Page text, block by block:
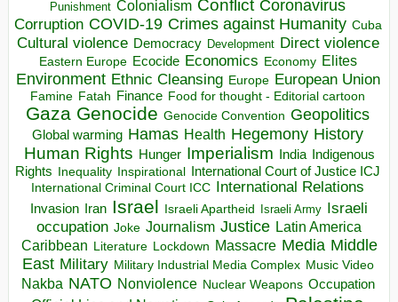
Punishment Colonialism Conflict Coronavirus
Corruption COVID-19 Crimes against Humanity Cuba
Cultural violence Democracy Development Direct violence
Eastern Europe Ecocide Economics Economy Elites
Environment Ethnic Cleansing Europe European Union
Famine Fatah Finance Food for thought - Editorial cartoon
Gaza Genocide Genocide Convention Geopolitics
Global warming Hamas Health Hegemony History
Human Rights Hunger Imperialism India Indigenous
Rights
Inequality Inspirational
International Court of Justice ICJ
International Criminal Court ICC
International Relations
Invasion Iran Israel Israeli Apartheid Israeli Army Israeli
occupation Joke Journalism Justice Latin America
Caribbean Literature Lockdown Massacre Media Middle
East Military Military Industrial Media Complex Music Video
Nakba NATO Nonviolence Nuclear Weapons Occupation